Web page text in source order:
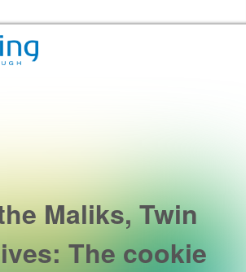
Maliks, Twin
The cookie